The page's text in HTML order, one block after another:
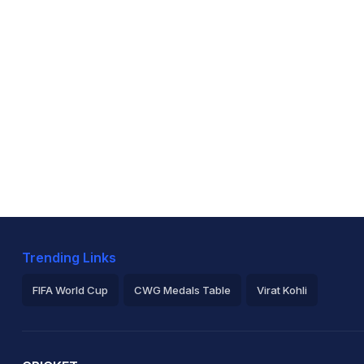
Trending Links
FIFA World Cup CWG Medals Table Virat Kohli